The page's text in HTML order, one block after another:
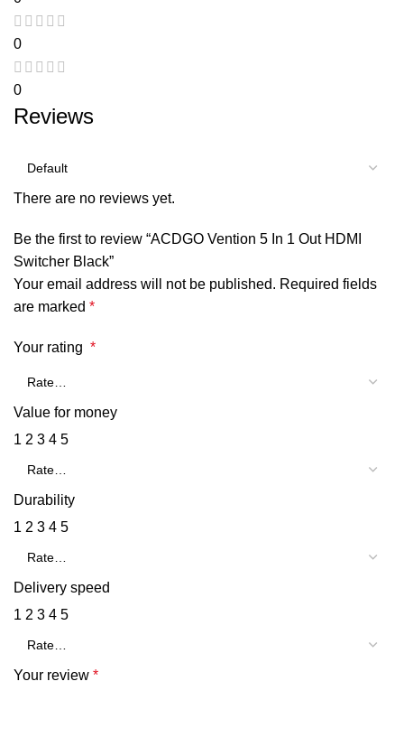
0
0
Reviews
There are no reviews yet.
Be the first to review “ACDGO Vention 5 In 1 Out HDMI
Switcher Black”
Your email address will not be published. Required fields
are marked *
Your rating *
Value for money
1 2 3 4 5
Durability
1 2 3 4 5
Delivery speed
1 2 3 4 5
Your review *